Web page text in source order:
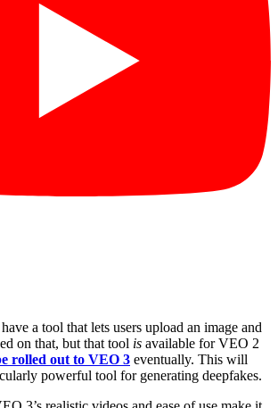
a tool that lets users upload an image and
on that, but that tool is available for VEO 2
rolled out to VEO 3 eventually. This will
powerful tool for generating deepfakes.